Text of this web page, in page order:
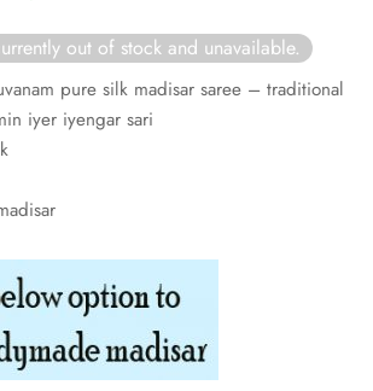
out of stock and unavailable.
pure silk madisar saree – traditional
iyer iyengar sari